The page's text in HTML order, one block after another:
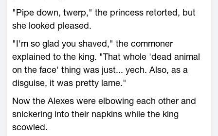
"Pipe down, twerp," the princess retorted, but
she looked pleased.
"I'm so glad you shaved," the commoner
explained to the king. "That whole 'dead animal
on the face' thing was just... yech. Also, as a
disguise, it was pretty lame."
Now the Alexes were elbowing each other and
snickering into their napkins while the king
scowled.